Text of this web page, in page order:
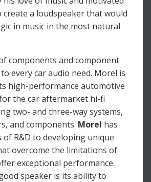
create a loudspeaker that would
in music in the most natural
components and component
every car audio need. Morel is
high-performance automotive
the car aftermarket hi-fi
two- and three-way systems,
and components. Morel has
of R&D to developing unique
overcome the limitations of
exceptional performance.
speaker is its ability to